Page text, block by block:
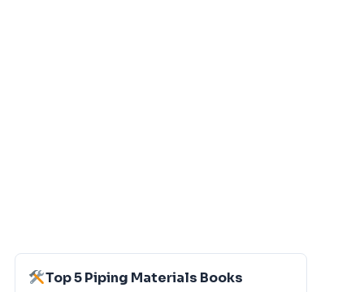
Top 5 Piping Materials Books